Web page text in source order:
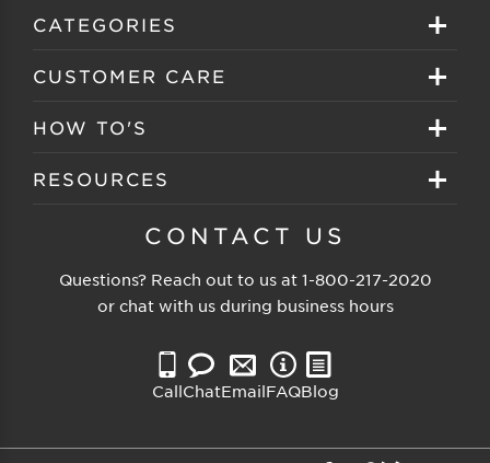
Sign in
Create your account
CATEGORIES
Eyeglasses
Sunglasses
Clearance Sunglasses
CUSTOMER CARE
About EZ Contacts
EZ Contacts FAQS
Price Match Guarantee
HOW TO'S
Selecting Frames
Eyewear Care
Reading Prescription
RESOURCES
Customer Gallery
FSA Eligible
CONTACT US
Questions? Reach out to us at 1-800-217-2020
or chat with us during business hours
CallChatEmailFAQBlog